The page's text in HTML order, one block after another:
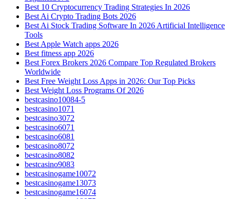
Best 10 Cryptocurrency Trading Strategies In 2026
Best Ai Crypto Trading Bots 2026
Best Ai Stock Trading Software In 2026 Artificial Intelligence
Tools
Best Apple Watch apps 2026
Best fitness app 2026
Best Forex Brokers 2026 Compare Top Regulated Brokers
Worldwide
Best Free Weight Loss Apps in 2026: Our Top Picks
Best Weight Loss Programs Of 2026
bestcasino10084-5
bestcasino1071
bestcasino3072
bestcasino6071
bestcasino6081
bestcasino8072
bestcasino8082
bestcasino9083
bestcasinogame10072
bestcasinogame13073
bestcasinogame16074